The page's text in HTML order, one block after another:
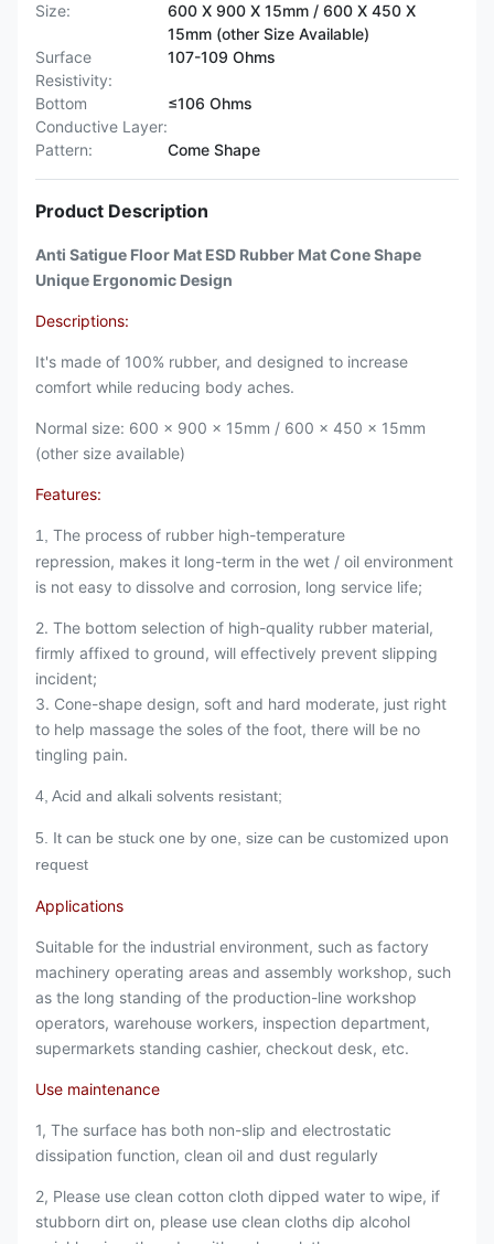
Size:
600 X 900 X 15mm / 600 X 450 X
15mm (other Size Available)
Surface
Resistivity:
107-109 Ohms
Bottom
Conductive Layer:
≤106 Ohms
Pattern: Come Shape
Product Description
Anti Satigue Floor Mat ESD Rubber Mat Cone Shape
Unique Ergonomic Design
Descriptions:
It's made of 100% rubber, and designed to increase
comfort while reducing body aches.
Normal size: 600 x 900 x 15mm / 600 x 450 x 15mm
(other size available)
Features:
1, The process of rubber high-temperature
repression, makes it long-term in the wet / oil environment
is not easy to dissolve and corrosion, long service life;
2. The bottom selection of high-quality rubber material,
firmly affixed to ground, will effectively prevent slipping
incident;
3. Cone-shape design, soft and hard moderate, just right
to help massage the soles of the foot, there will be no
tingling pain.
4, Acid and alkali solvents resistant;
5. It can be stuck one by one, size can be customized upon
request
Applications
Suitable for the industrial environment, such as factory
machinery operating areas and assembly workshop, such
as the long standing of the production-line workshop
operators, warehouse workers, inspection department,
supermarkets standing cashier, checkout desk, etc.
Use maintenance
1, The surface has both non-slip and electrostatic
dissipation function, clean oil and dust regularly
2, Please use clean cotton cloth dipped water to wipe, if
stubborn dirt on, please use clean cloths dip alcohol